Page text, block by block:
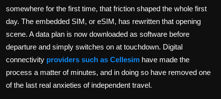
somewhere for the first time, that friction shaped the whole first
day. The embedded SIM, or eSIM, has rewritten that opening
scene. A data plan is now downloaded as software before
departure and simply switches on at touchdown. Digital
connectivity providers such as Cellesim have made the
process a matter of minutes, and in doing so have removed one
of the last real anxieties of independent travel.